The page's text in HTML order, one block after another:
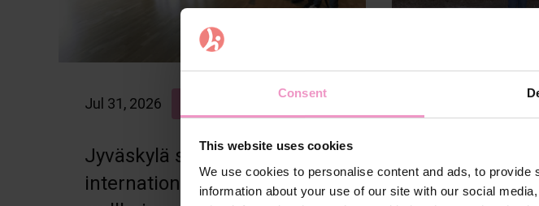
Consent
This website uses cookies
We use cookies to personalise content and ads, to
information about your use of our site with our social
Jul 31, 2026 Blog
Jyväskylä strengthens its
international sports and
News Data